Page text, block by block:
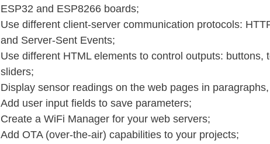
ESP32 and ESP8266 boards;
Use different client-server communication protocols:
and Server-Sent Events;
Use different HTML elements to control outputs: buttons,
sliders;
Display sensor readings on the web pages in
Add user input fields to save parameters;
Create a WiFi Manager for your web servers;
Add OTA (over-the-air) capabilities to your projects;